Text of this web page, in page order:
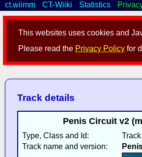
This websites uses cookies and
Please read the Privacy Policy for
ct.wiimm CT-Wiiki Statistics
Track details
Penis Circuit v2
Type, Class and Id:
Track name and version: